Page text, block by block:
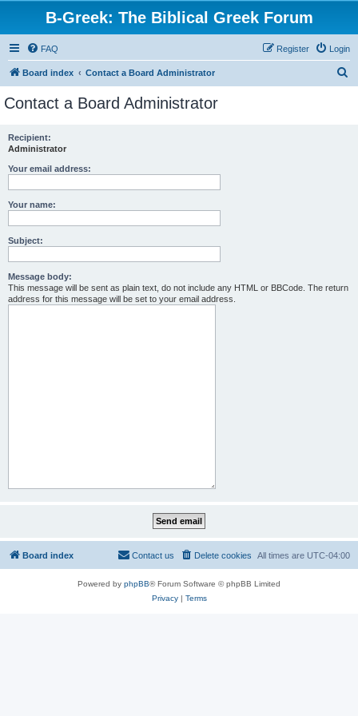
B-Greek: The Biblical Greek Forum
FAQ Login
Register
Board index Contact a Board Administrator
Contact a Board Administrator
Recipient:
Administrator
Your email address:
Your name:
Subject:
Message body:
This message will be sent as plain text, do not include any HTML or BBCode. The return
address for this message will be set to your email address.
Board index All times are UTC-04:00
Delete cookies
Contact us
Powered by phpBB® Forum Software © phpBB Limited
Privacy| Terms